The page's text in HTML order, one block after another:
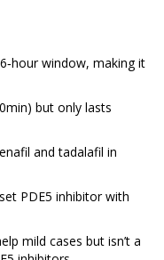
window, making it
but only lasts
and tadalafil in
PDE5 inhibitor with
mild cases but isn’t a